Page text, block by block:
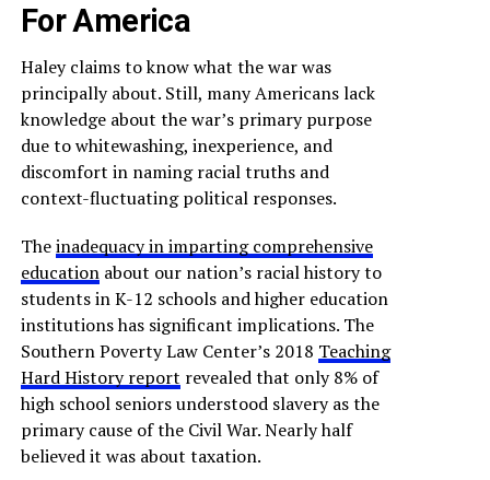
For America
Haley claims to know what the war was
principally about. Still, many Americans lack
knowledge about the war’s primary purpose
due to whitewashing, inexperience, and
discomfort in naming racial truths and
context-fluctuating political responses.
Theinadequacy in imparting comprehensive
educationabout our nation’s racial history to
students in K-12 schools and higher education
institutions has significant implications. The
Southern Poverty Law Center’s 2018 Teaching
Hard History report revealed that only 8% of
high school seniors understood slavery as the
primary cause of the Civil War. Nearly half
believed it was about taxation.